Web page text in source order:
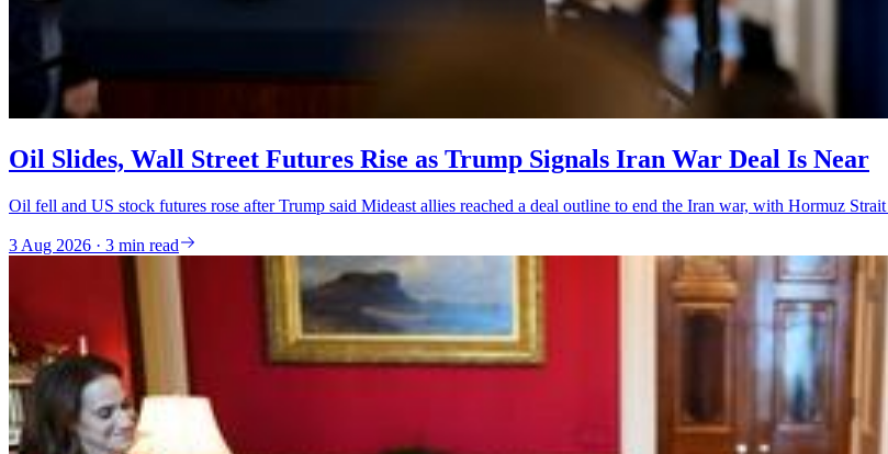
Oil Slides, Wall Street Futures Rise as Trump Signals Iran War Deal Is Near
Oil fell and US stock futures rose after Trump said Mideast allies reached a deal outline to end the Iran war, with Hormuz
3 Aug 2026 · 3 min read